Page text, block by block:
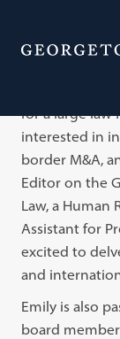
for a large
interested in
border M&A,
Editor on the
Law, a Human
Assistant for
excited to
and
Emily is also
board